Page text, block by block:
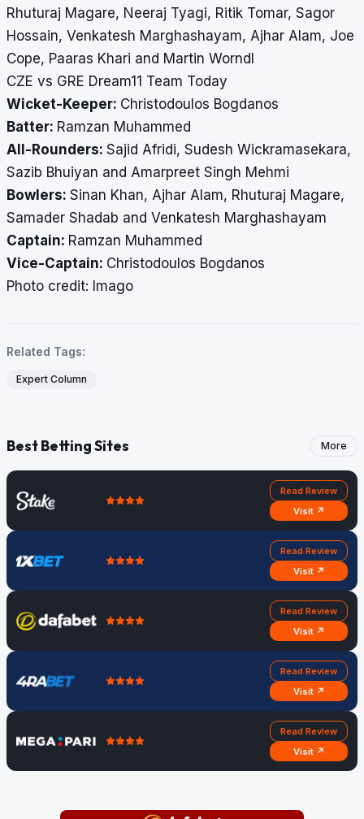
Rhuturaj Magare, Neeraj Tyagi, Ritik Tomar, Sagor
Hossain, Venkatesh Marghashayam, Ajhar Alam, Joe
Cope, Paaras Khari and Martin Worndl
CZE vs GRE Dream11 Team Today
Wicket-Keeper: Christodoulos Bogdanos
Batter: Ramzan Muhammed
All-Rounders: Sajid Afridi, Sudesh Wickramasekara,
Sazib Bhuiyan and Amarpreet Singh Mehmi
Bowlers: Sinan Khan, Ajhar Alam, Rhuturaj Magare,
Samader Shadab and Venkatesh Marghashayam
Captain: Ramzan Muhammed
Vice-Captain: Christodoulos Bogdanos
Photo credit: Imago
Related Tags:
Expert Column
Best Betting Sites More
Read Review
Visit ↗
Read Review
Visit ↗
Read Review
Visit ↗
Read Review
Visit ↗
Read Review
Visit ↗